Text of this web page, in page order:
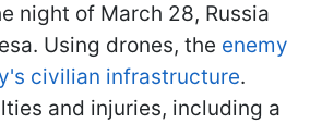
night of March 28, Russia
Using drones, the enemy
civilian infrastructure.
and injuries, including a